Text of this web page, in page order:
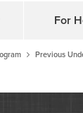
For
Previous